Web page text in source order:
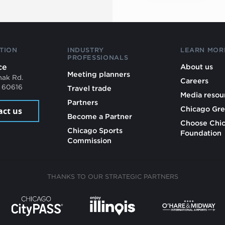
Rd.
us
INDUSTRY
PROFESSIONALS
Meeting planners
Travel trade
Partners
Become a Partner
Chicago Sports
Commission
LEARN
About us
Careers
Media
Chicago
Choose
Foundation
THANKS TO OUR STRATEGIC PARTNERS